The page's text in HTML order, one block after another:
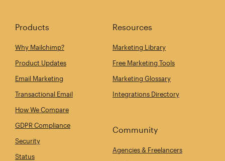
Products
Why Mailchimp?
Product Updates
Email Marketing
Transactional Email
How We Compare
GDPR Compliance
Security
Status
Resources
Marketing Library
Free Marketing Tools
Marketing Glossary
Integrations Directory
Community
Agencies & Freelancers